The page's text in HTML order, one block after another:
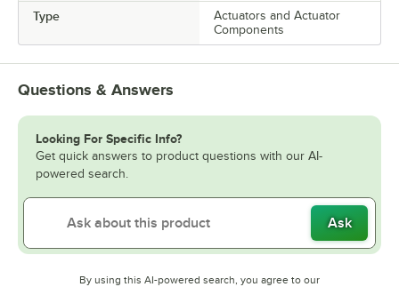
Type
Actuators and Actuator
Components
Questions & Answers
Looking For Specific Info?
Get quick answers to product questions with our AI-
powered search.
Ask
By using this AI-powered search, you agree to our